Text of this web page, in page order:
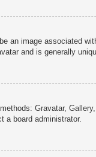
an image associated
and is generally
Gravatar,
a board administrator.